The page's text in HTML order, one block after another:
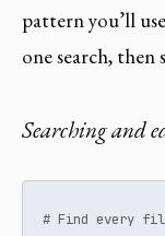
pattern you’ll
one search,
Searching and
# Find every